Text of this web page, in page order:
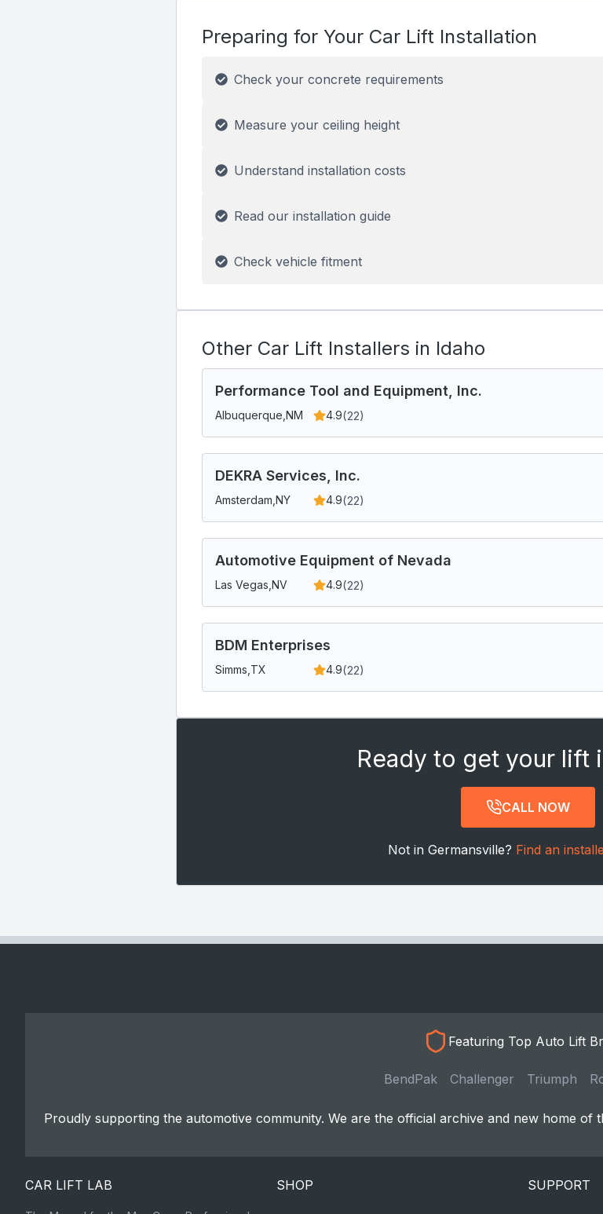
Preparing for Your Car Lift Installation
Check your concrete requirements
Measure your ceiling height
Understand installation costs
Read our installation guide
Check vehicle fitment
Other Car Lift Installers in Idaho
Performance Tool and Equipment, Inc.
Albuquerque, NM 4.9(22)
DEKRA Services, Inc.
Amsterdam, NY 4.9(22)
Automotive Equipment of Nevada
Las Vegas, NV 4.9(22)
BDM Enterprises
Simms, TX 4.9(22)
Ready to get your lift
CALL NOW
Not in Germansville? Find an
Featuring Top Auto Lift
BendPak Challenger Triumph
Proudly supporting the automotive community. We are the official archive and new home
CAR LIFT LAB SHOP SUPPORT